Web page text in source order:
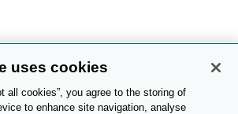
uses cookies
all cookies”, you agree to the storing of
to enhance site navigation, analyse